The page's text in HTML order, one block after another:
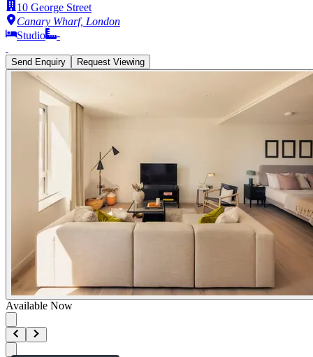
10 George Street
Canary Wharf, London
Studio
-
Send Enquiry Request Viewing
Available Now